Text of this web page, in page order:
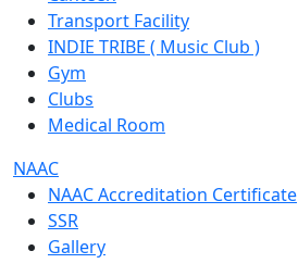
Transport Facility
INDIE TRIBE ( Music Club )
Gym
Clubs
Medical Room
NAAC
NAAC Accreditation Certificate
SSR
Gallery